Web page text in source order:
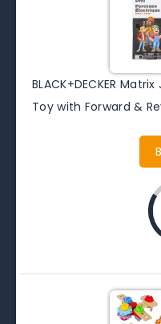
BLACK+DECKER
Toy with Forward &